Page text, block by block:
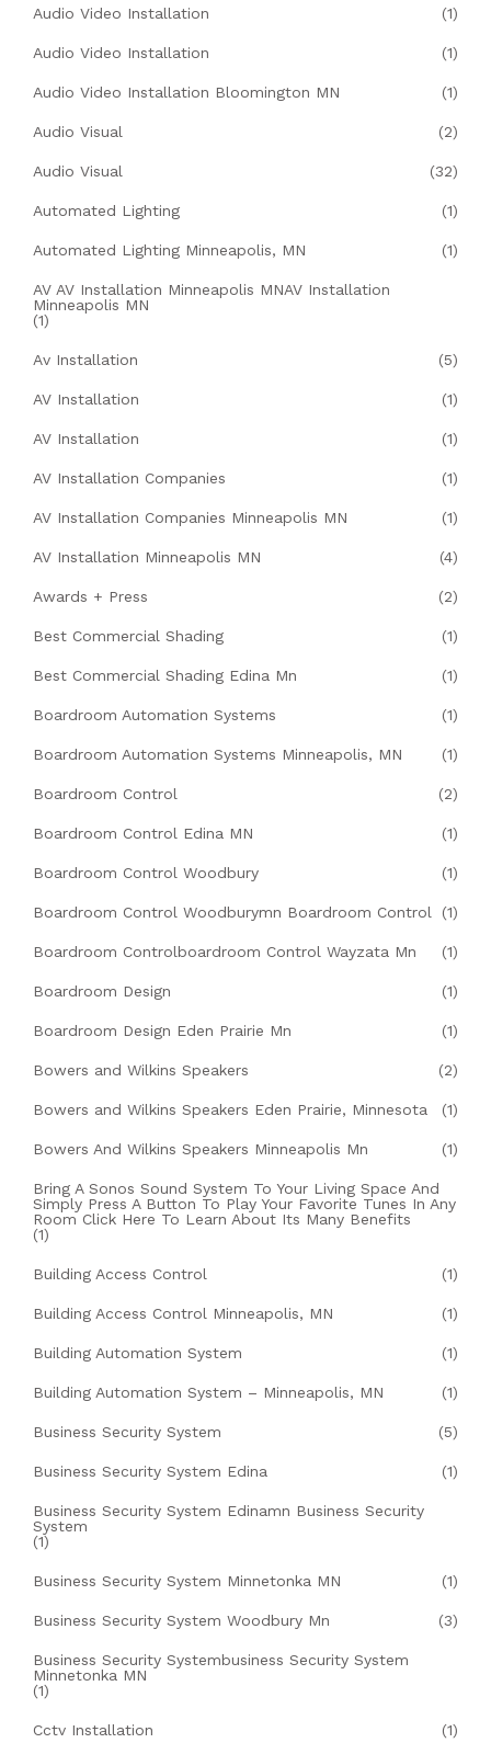
Audio Video Installation (1)
Audio Video Installation (1)
Audio Video Installation Bloomington MN (1)
Audio Visual (2)
Audio Visual (32)
Automated Lighting (1)
Automated Lighting Minneapolis, MN (1)
AV AV Installation Minneapolis MNAV Installation
Minneapolis MN
(1)
Av Installation (5)
AV Installation (1)
AV Installation (1)
AV Installation Companies (1)
AV Installation Companies Minneapolis MN (1)
AV Installation Minneapolis MN (4)
Awards + Press (2)
Best Commercial Shading (1)
Best Commercial Shading Edina Mn (1)
Boardroom Automation Systems (1)
Boardroom Automation Systems Minneapolis, MN (1)
Boardroom Control (2)
Boardroom Control Edina MN (1)
Boardroom Control Woodbury (1)
Boardroom Control Woodburymn Boardroom Control (1)
Boardroom Controlboardroom Control Wayzata Mn (1)
Boardroom Design (1)
Boardroom Design Eden Prairie Mn (1)
Bowers and Wilkins Speakers (2)
Bowers and Wilkins Speakers Eden Prairie, Minnesota (1)
Bowers And Wilkins Speakers Minneapolis Mn (1)
Bring A Sonos Sound System To Your Living Space And
Simply Press A Button To Play Your Favorite Tunes In Any
Room Click Here To Learn About Its Many Benefits
(1)
Building Access Control (1)
Building Access Control Minneapolis, MN (1)
Building Automation System (1)
Building Automation System – Minneapolis, MN (1)
Business Security System (5)
Business Security System Edina (1)
Business Security System Edinamn Business Security
System
(1)
Business Security System Minnetonka MN (1)
Business Security System Woodbury Mn (3)
Business Security Systembusiness Security System
Minnetonka MN
(1)
Cctv Installation (1)